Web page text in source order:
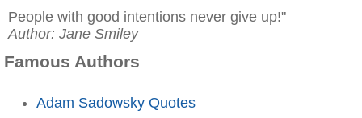
People with good intentions never give up!"
Author: Jane Smiley
Famous Authors
Adam Sadowsky Quotes